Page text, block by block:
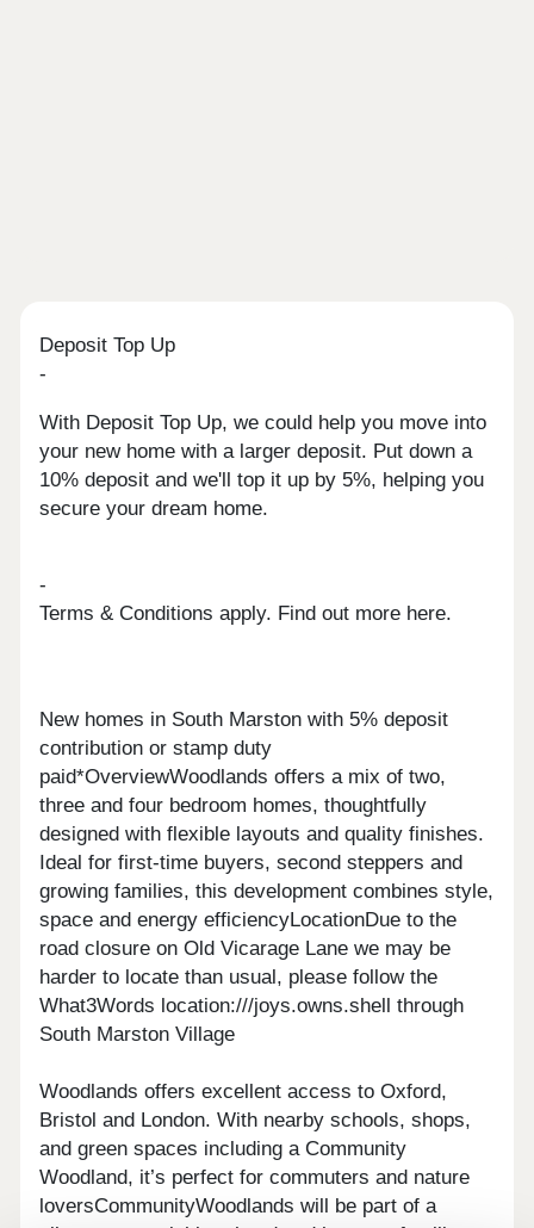
Deposit Top Up
-
With Deposit Top Up, we could help you move into
your new home with a larger deposit. Put down a
10% deposit and we'll top it up by 5%, helping you
secure your dream home.
-
Terms & Conditions apply. Find out more here.
New homes in South Marston with 5% deposit
contribution or stamp duty
paid*OverviewWoodlands offers a mix of two,
three and four bedroom homes, thoughtfully
designed with flexible layouts and quality finishes.
Ideal for first-time buyers, second steppers and
growing families, this development combines style,
space and energy efficiencyLocationDue to the
road closure on Old Vicarage Lane we may be
harder to locate than usual, please follow the
What3Words location:///joys.owns.shell through
South Marston Village
Woodlands offers excellent access to Oxford,
Bristol and London. With nearby schools, shops,
and green spaces including a Community
Woodland, it’s perfect for commuters and nature
loversCommunityWoodlands will be part of a